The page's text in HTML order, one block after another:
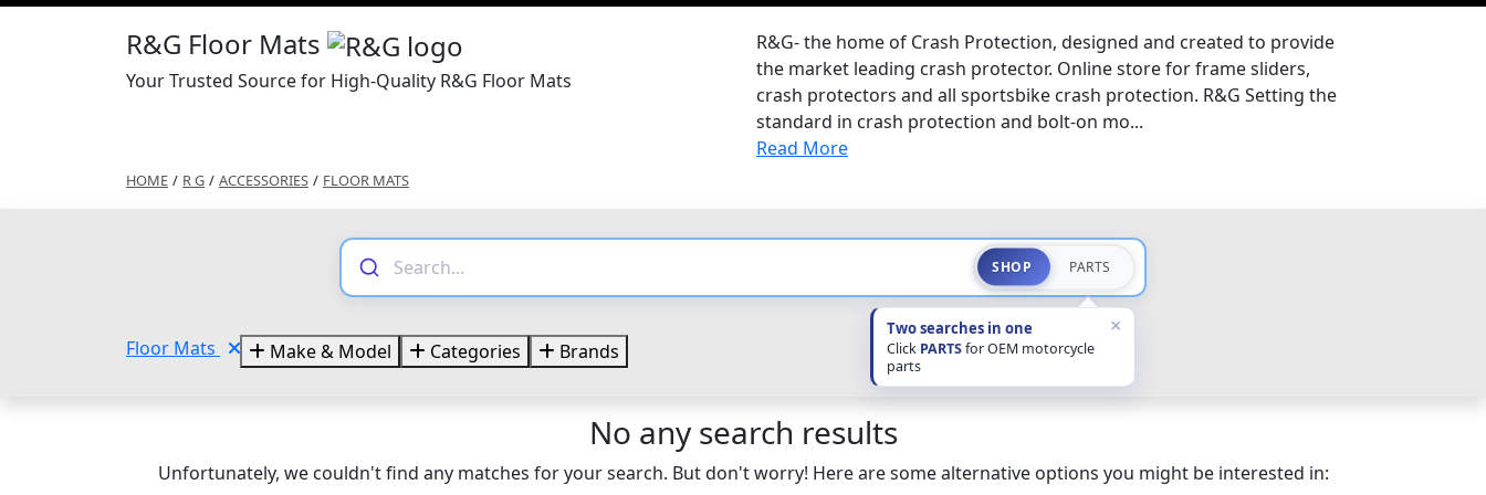
R&G Floor Mats
Your Trusted Source for High-Quality R&G Floor Mats
R&G- the home of Crash Protection, designed and created to provide
the market leading crash protector. Online store for frame sliders,
crash protectors and all sportsbike crash protection. R&G Setting the
standard in crash protection and bolt-on mo...
Read More
HOME / R G / ACCESSORIES / FLOOR MATS
SHOP PARTS
Two searches in one
Click PARTSfor OEM motorcycle
parts
×
Floor Mats Make & Model Categories Brands
No any search results
Unfortunately, we couldn't find any matches for your search. But don't worry! Here are some alternative options you might be interested in: